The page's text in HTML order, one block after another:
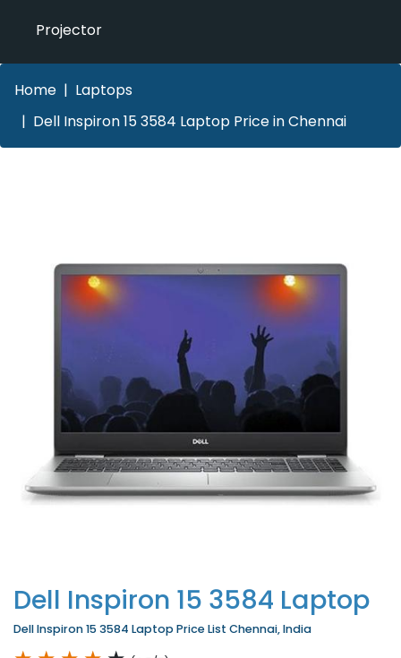
Projector
Home
Laptops
Dell Inspiron 15 3584 Laptop Price in Chennai
Dell Inspiron 15 3584 Laptop
Dell Inspiron 15 3584 Laptop Price List Chennai, India